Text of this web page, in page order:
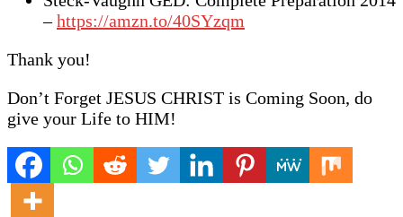
–https://amzn.to/40SYzqm
Thank you!
Don’t Forget JESUS CHRIST is Coming Soon, do
give your Life to HIM!